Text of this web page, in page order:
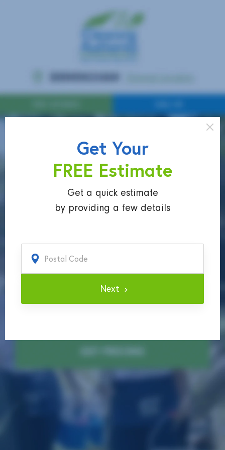
Get Your
FREE Estimate
Get a quick estimate
by providing a few details